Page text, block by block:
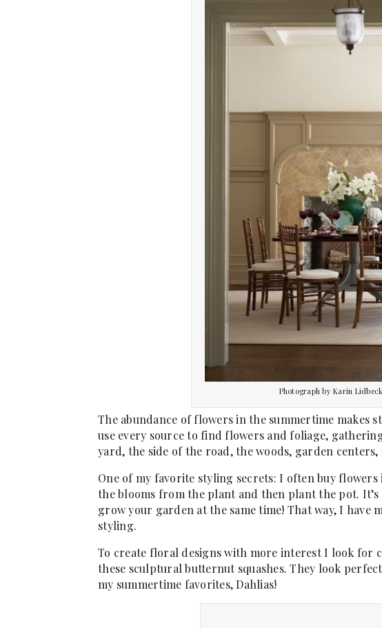
Photograph by Karin
The abundance of flowers in the summertime makes
use every source to find flowers and foliage,
yard, the side of the road, the woods, garden
One of my favorite styling secrets: I often buy
the blooms from the plant and then plant the pot. It’s
grow your garden at the same time! That way, I have
styling.
To create floral designs with more interest I look for
these sculptural butternut squashes. They look
my summertime favorites, Dahlias!